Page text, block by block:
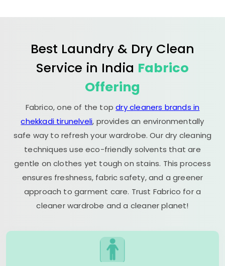
Best Laundry & Dry Clean
Service in India Fabrico
Offering
Fabrico, one of the topdry cleaners brands in
chekkadi tirunelveli, provides an environmentally
safe way to refresh your wardrobe. Our dry cleaning
techniques use eco-friendly solvents that are
gentle on clothes yet tough on stains. This process
ensures freshness, fabric safety, and a greener
approach to garment care. Trust Fabrico for a
cleaner wardrobe and a cleaner planet!